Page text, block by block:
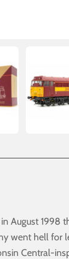
August 1998
went hell
Central-